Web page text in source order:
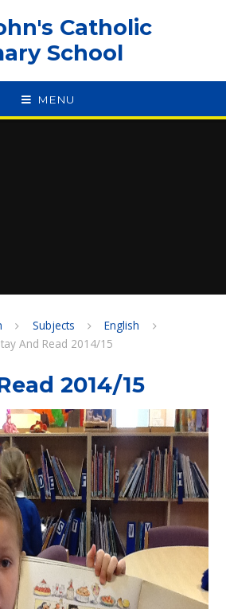
Catholic
School
MENU
Subjects
English
And Read 2014/15
2014/15